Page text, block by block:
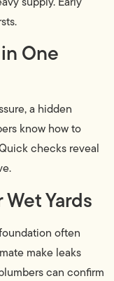
One
a hidden
know how to
checks reveal
Yards
often
make leaks
can confirm